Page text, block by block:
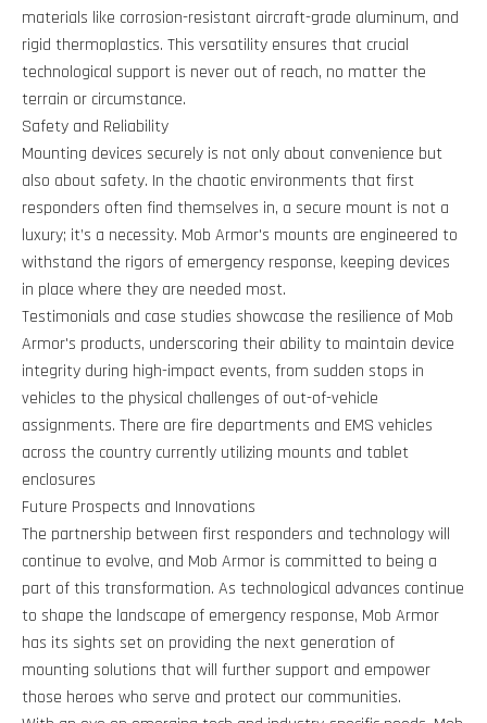
materials like corrosion-resistant aircraft-grade aluminum, and
rigid thermoplastics. This versatility ensures that crucial
technological support is never out of reach, no matter the
terrain or circumstance.
Safety and Reliability
Mounting devices securely is not only about convenience but
also about safety. In the chaotic environments that first
responders often find themselves in, a secure mount is not a
luxury; it’s a necessity. Mob Armor's mounts are engineered to
withstand the rigors of emergency response, keeping devices
in place where they are needed most.
Testimonials and case studies showcase the resilience of Mob
Armor's products, underscoring their ability to maintain device
integrity during high-impact events, from sudden stops in
vehicles to the physical challenges of out-of-vehicle
assignments. There are fire departments and EMS vehicles
across the country currently utilizing mounts and tablet
enclosures
Future Prospects and Innovations
The partnership between first responders and technology will
continue to evolve, and Mob Armor is committed to being a
part of this transformation. As technological advances continue
to shape the landscape of emergency response, Mob Armor
has its sights set on providing the next generation of
mounting solutions that will further support and empower
those heroes who serve and protect our communities.